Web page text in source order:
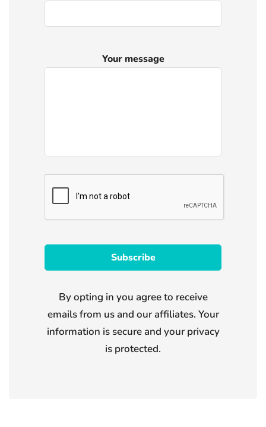
Your message
By opting in you agree to receive
emails from us and our affiliates. Your
information is secure and your privacy
is protected.